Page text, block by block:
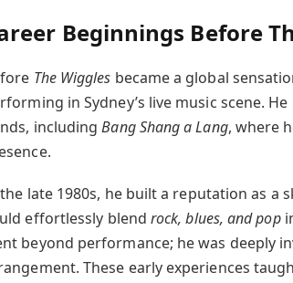
Beginnings Before
The Wiggles became a global
in Sydney’s live music scene.
includingBang Shang a Lang, where
late 1980s, he built a reputation as a
effortlessly blend rock, blues, and pop
beyond performance; he was deeply
These early experiences